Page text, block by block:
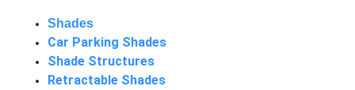
Shades
Car Parking Shades
Shade Structures
Retractable Shades